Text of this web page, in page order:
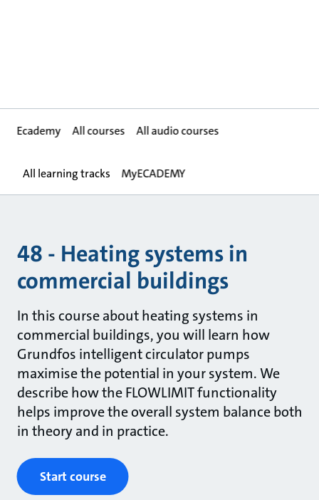
Ecademy All courses All audio courses
All learning tracks MyECADEMY
48 - Heating systems in
commercial buildings
In this course about heating systems in
commercial buildings, you will learn how
Grundfos intelligent circulator pumps
maximise the potential in your system. We
describe how the FLOWLIMIT functionality
helps improve the overall system balance both
in theory and in practice.
Start course